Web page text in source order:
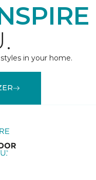
in your home.